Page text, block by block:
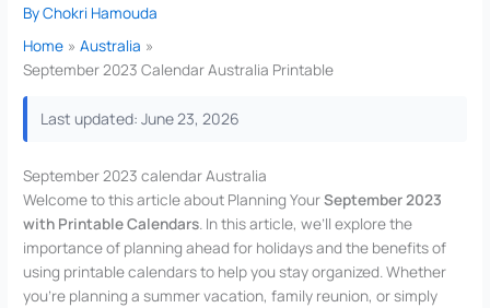
ByChokri Hamouda
Home
Australia
September 2023 Calendar Australia Printable
Last updated: June 23, 2026
September 2023 calendar Australia
Welcome to this article about Planning YourSeptember 2023
with Printable Calendars. In this article, we’ll explore the
importance of planning ahead for holidays and the benefits of
using printable calendars to help you stay organized. Whether
you’re planning a summer vacation, family reunion, or simply